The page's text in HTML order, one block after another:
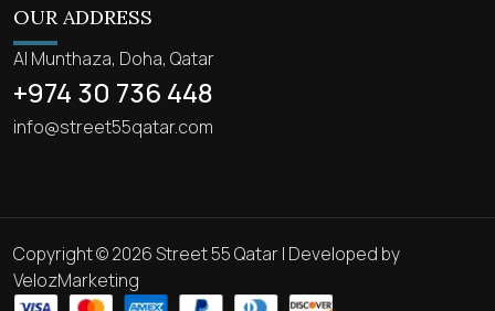
OUR ADDRESS
Al Munthaza, Doha, Qatar
+974 30 736 448
info@street55qatar.com
Copyright © 2026 Street 55 Qatar | Developed by
VelozMarketing